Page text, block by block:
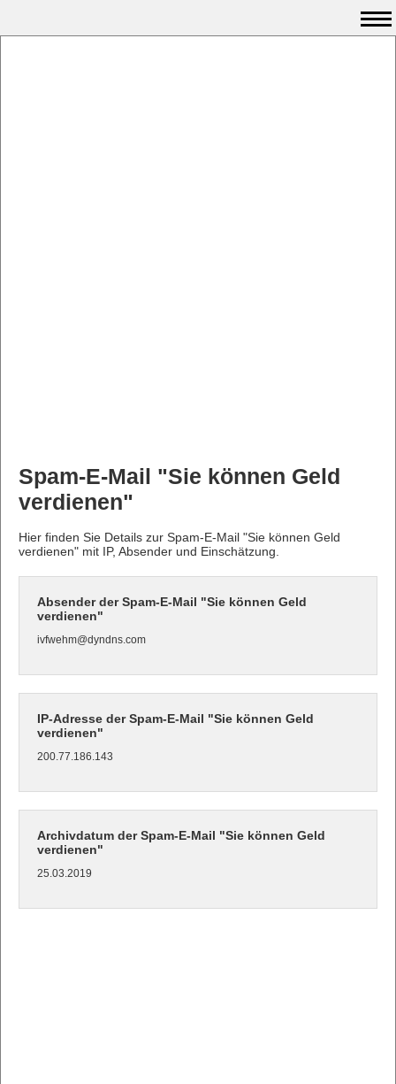
Spam-E-Mail "Sie können Geld
verdienen"
Hier finden Sie Details zur Spam-E-Mail "Sie können Geld
verdienen" mit IP, Absender und Einschätzung.
Absender der Spam-E-Mail "Sie können Geld
verdienen"
ivfwehm@dyndns.com
IP-Adresse der Spam-E-Mail "Sie können Geld
verdienen"
200.77.186.143
Archivdatum der Spam-E-Mail "Sie können Geld
verdienen"
25.03.2019